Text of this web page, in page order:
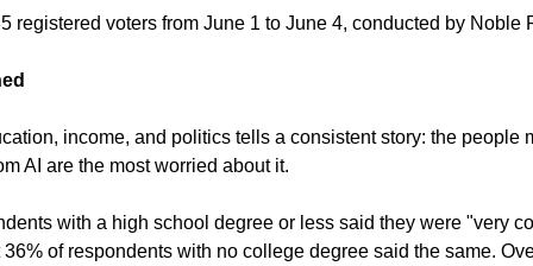
registered voters from June 1 to June 4, conducted by Noble
income, and politics tells a consistent story: the people
AI are the most worried about it.
with a high school degree or less said they were "very
of respondents with no college degree said the same.